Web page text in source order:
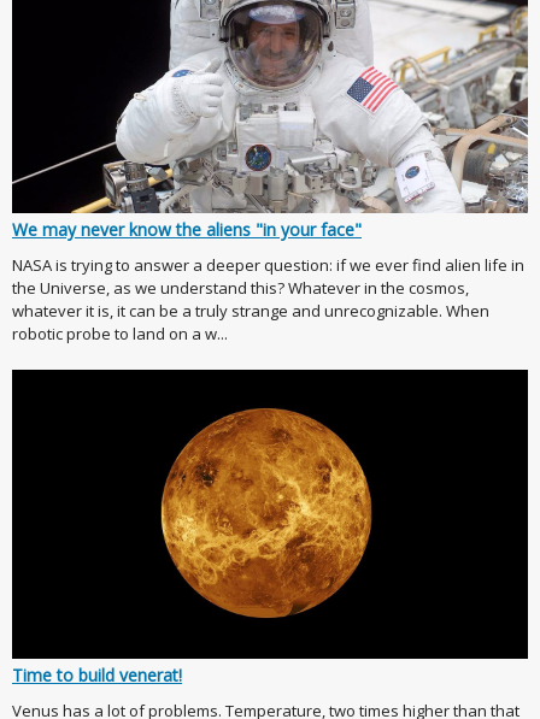
We may never know the aliens "in your face"
NASA is trying to answer a deeper question: if we ever find alien life in
the Universe, as we understand this? Whatever in the cosmos,
whatever it is, it can be a truly strange and unrecognizable. When
robotic probe to land on a w...
Time to build venerat!
Venus has a lot of problems. Temperature, two times higher than that